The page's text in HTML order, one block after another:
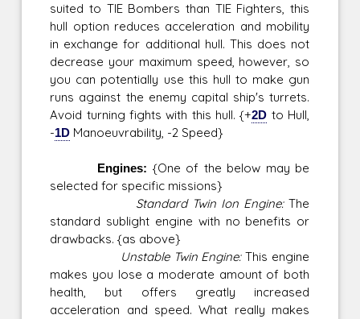
suited to TIE Bombers than TIE Fighters, this
hull option reduces acceleration and mobility
in exchange for additional hull. This does not
decrease your maximum speed, however, so
you can potentially use this hull to make gun
runs against the enemy capital ship's turrets.
Avoid turning fights with this hull. {+2D to Hull,
-1D Manoeuvrability, -2 Speed}
Engines: {One of the below may be
selected for specific missions}
Standard Twin Ion Engine:The
standard sublight engine with no benefits or
drawbacks. {as above}
Unstable Twin Engine:This engine
makes you lose a moderate amount of both
health, but offers greatly increased
acceleration and speed. What really makes